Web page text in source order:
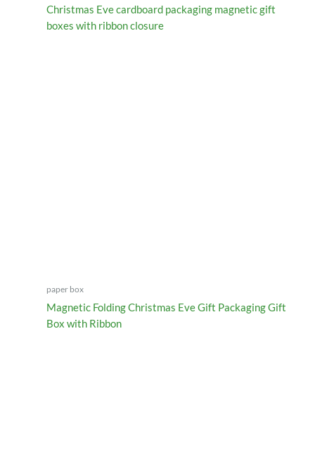
Christmas Eve cardboard packaging magnetic gift
boxes with ribbon closure
paper box
Magnetic Folding Christmas Eve Gift Packaging Gift
Box with Ribbon